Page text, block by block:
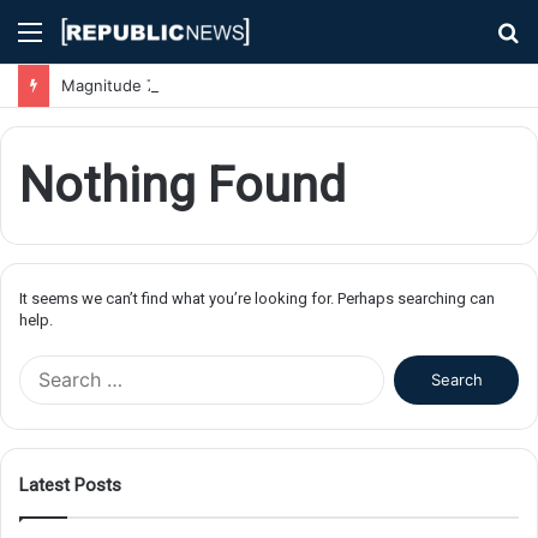
Menu
Nothing Found
It seems we can’t find what you’re looking for. Perhaps searching can
help.
f
Latest Posts